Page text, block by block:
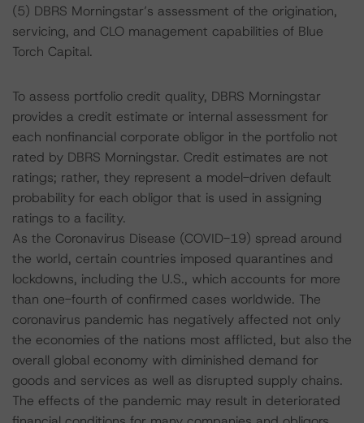
(5) DBRS Morningstar’s assessment of the origination,
servicing, and CLO management capabilities of Blue
Torch Capital.
To assess portfolio credit quality, DBRS Morningstar
provides a credit estimate or internal assessment for
each nonfinancial corporate obligor in the portfolio not
rated by DBRS Morningstar. Credit estimates are not
ratings; rather, they represent a model-driven default
probability for each obligor that is used in assigning
ratings to a facility.
As the Coronavirus Disease (COVID-19) spread around
the world, certain countries imposed quarantines and
lockdowns, including the U.S., which accounts for more
than one-fourth of confirmed cases worldwide. The
coronavirus pandemic has negatively affected not only
the economies of the nations most afflicted, but also the
overall global economy with diminished demand for
goods and services as well as disrupted supply chains.
The effects of the pandemic may result in deteriorated